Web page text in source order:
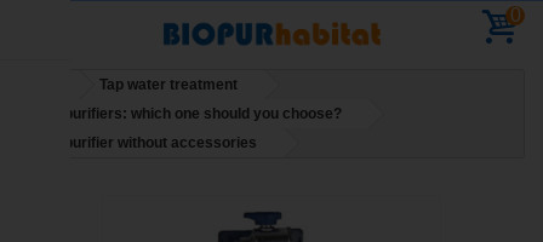
0
Tap water treatment
Water purifiers: which one should you choose?
Water purifier without accessories